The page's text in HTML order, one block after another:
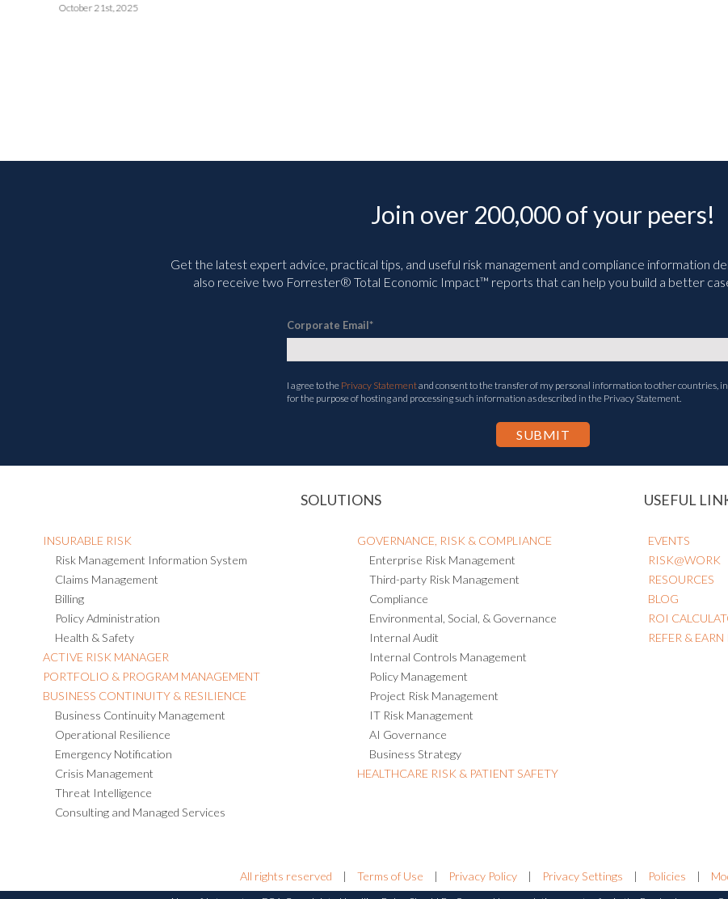
October 21st, 2025
Join over 200,000 of your peers!
Get the latest expert advice, practical tips, and useful risk management and compliance information
also receive two Forrester® Total Economic Impact™ reports that can help you build a better
Corporate Email*
I agree to the Privacy Statementand consent to the transfer of my personal information to other countries,
for the purpose of hosting and processing such information as described in the Privacy Statement.
SOLUTIONS
INSURABLE RISK
Risk Management Information System
Claims Management
Billing
Policy Administration
Health & Safety
ACTIVE RISK MANAGER
PORTFOLIO & PROGRAM MANAGEMENT
BUSINESS CONTINUITY & RESILIENCE
Business Continuity Management
Operational Resilience
Emergency Notification
Crisis Management
Threat Intelligence
Consulting and Managed Services
GOVERNANCE, RISK & COMPLIANCE
Enterprise Risk Management
Third-party Risk Management
Compliance
Environmental, Social, & Governance
Internal Audit
Internal Controls Management
Policy Management
Project Risk Management
IT Risk Management
AI Governance
Business Strategy
HEALTHCARE RISK & PATIENT SAFETY
USEFUL
EVENTS
RISK@WORK
RESOURCES
BLOG
ROI
REFER &
All rights reserved | Terms of Use | Privacy Policy | Privacy Settings | Policies |